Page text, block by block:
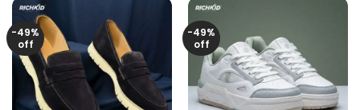
-49%
off
-49%
off